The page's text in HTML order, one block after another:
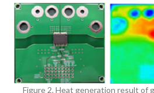
Figure 2. Heat generation result of